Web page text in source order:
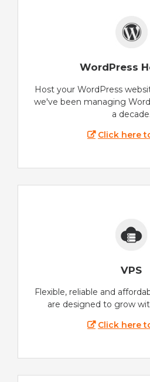
WordPress
Host your WordPress
we've been managing
a decade.
Click here
VPS
Flexible, reliable and
are designed to grow
Click here